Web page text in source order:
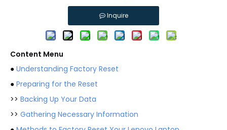
Inquire
Content Menu
● Understanding Factory Reset
● Preparing for the Reset
>> Backing Up Your Data
>> Gathering Necessary Information